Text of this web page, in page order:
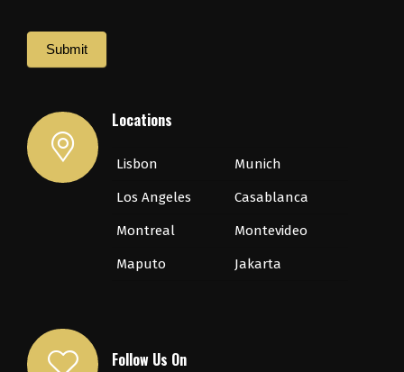
Submit
Locations
Lisbon Munich
Los Angeles Casablanca
Montreal Montevideo
Maputo Jakarta
Follow Us On